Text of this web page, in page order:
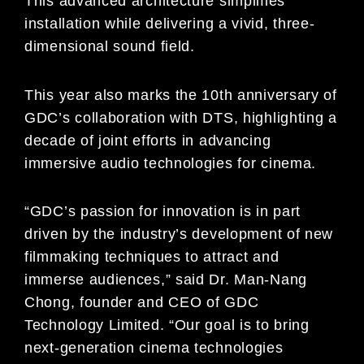
installation while delivering a vivid, three-
dimensional sound field.
This year also marks the 10th anniversary of
GDC’s collaboration with DTS, highlighting a
decade of joint efforts in advancing
immersive audio technologies for cinema.
“GDC’s passion for innovation is in part
driven by the industry’s development of new
filmmaking techniques to attract and
immerse audiences,” said Dr. Man-Nang
Chong, founder and CEO of GDC
Technology Limited. “Our goal is to bring
next-generation cinema technologies